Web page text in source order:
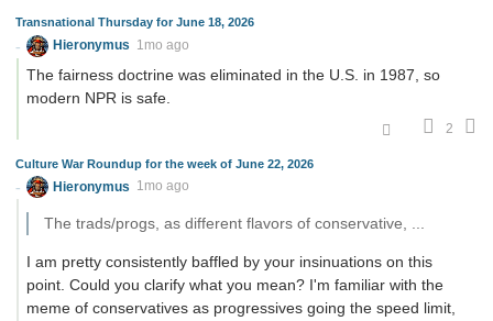
Transnational Thursday for June 18, 2026
Hieronymus 1mo ago
The fairness doctrine was eliminated in the U.S. in 1987, so
modern NPR is safe.
2
Culture War Roundup for the week of June 22, 2026
Hieronymus 1mo ago
The trads/progs, as different flavors of conservative, ...
I am pretty consistently baffled by your insinuations on this
point. Could you clarify what you mean? I'm familiar with the
meme of conservatives as progressives going the speed limit,